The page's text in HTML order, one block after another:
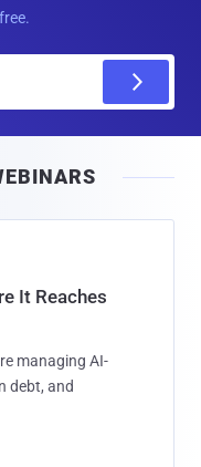
It Reaches
managing AI-
debt, and